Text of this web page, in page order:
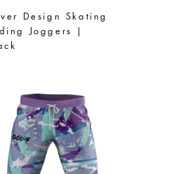
Design Skating
Joggers |